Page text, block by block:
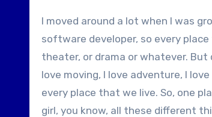
I moved around a lot when I was
software developer, so every
theater, or drama or whatever.
love moving, I love adventure, I
every place that we live. So, one
girl, you know, all these different